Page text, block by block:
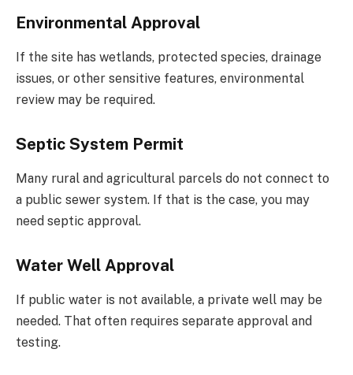
Environmental Approval
If the site has wetlands, protected species, drainage
issues, or other sensitive features, environmental
review may be required.
Septic System Permit
Many rural and agricultural parcels do not connect to
a public sewer system. If that is the case, you may
need septic approval.
Water Well Approval
If public water is not available, a private well may be
needed. That often requires separate approval and
testing.